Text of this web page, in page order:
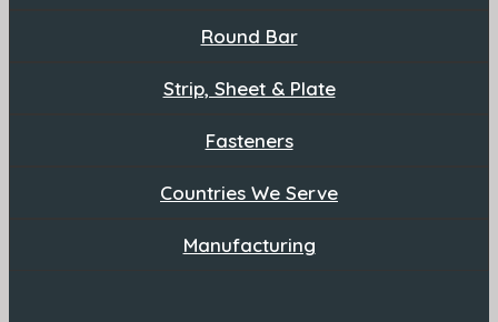
Round Bar
Strip, Sheet & Plate
Fasteners
Countries We Serve
Manufacturing